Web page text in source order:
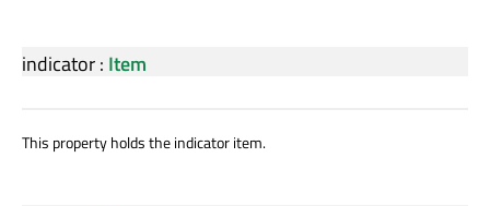
indicator: Item
This property holds the indicator item.